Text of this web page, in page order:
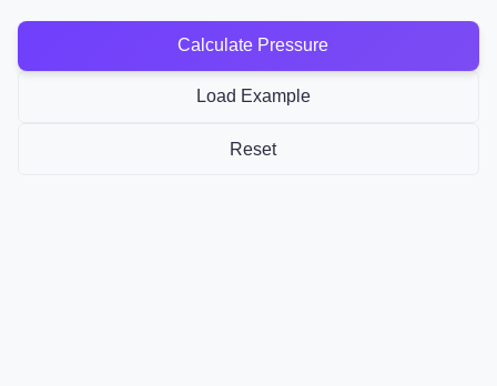
Calculate Pressure
Load Example
Reset